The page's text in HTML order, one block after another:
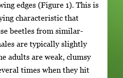
edges (Figure 1). This is
characteristic that
beetles from similar-
are typically slightly
adults are weak, clumsy
times when they hit